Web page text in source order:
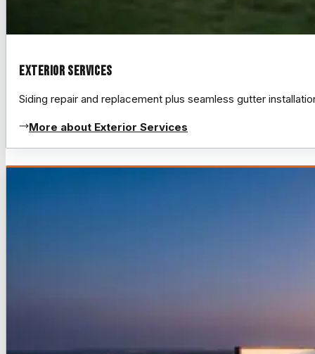
Exterior Services
Siding repair and replacement plus seamless gutter
More about Exterior Services